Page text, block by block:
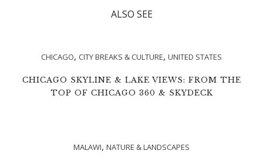
ALSO SEE
CHICAGO, CITY BREAKS & CULTURE, UNITED STATES
CHICAGO SKYLINE & LAKE VIEWS: FROM THE
TOP OF CHICAGO 360 & SKYDECK
MALAWI, NATURE & LANDSCAPES